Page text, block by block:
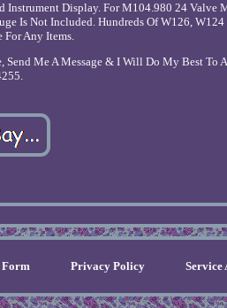
Instrument Display. For M104.980 24 Valve
Is Not Included. Hundreds Of W126,
For Any Items.
Send Me A Message & I Will Do My Best To
Form Privacy Policy Service